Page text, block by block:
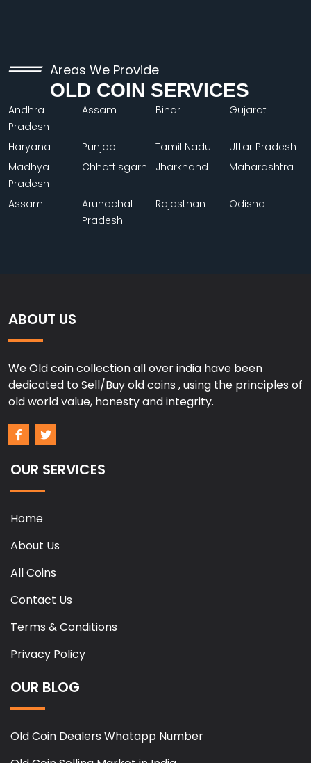
Areas We Provide
OLD COIN SERVICES
Andhra
Pradesh
Assam Bihar Gujarat
Haryana Punjab Tamil Nadu
Uttar Pradesh
Madhya
Pradesh
Chhattisgarh Jharkhand Maharashtra
Assam
Arunachal
Pradesh
Rajasthan Odisha
ABOUT US
We Old coin collection all over india have been
dedicated to Sell/Buy old coins , using the principles of
old world value, honesty and integrity.
OUR SERVICES
Home
About Us
All Coins
Contact Us
Terms & Conditions
Privacy Policy
OUR BLOG
Old Coin Dealers Whatapp Number